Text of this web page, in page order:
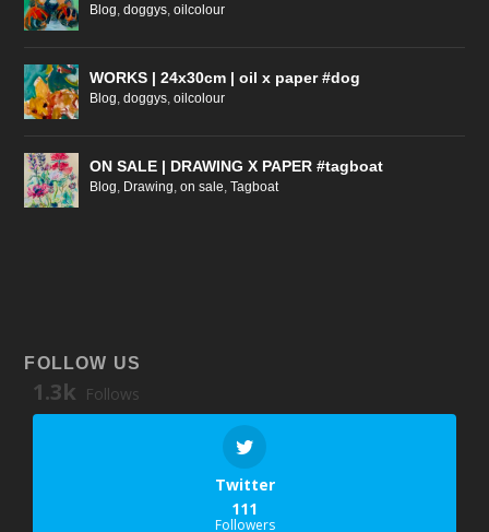
Blog,doggys,oilcolour
WORKS | 24x30cm | oil x paper #dog
Blog,doggys,oilcolour
ON SALE | DRAWING X PAPER #tagboat
Blog, Drawing,on sale,Tagboat
FOLLOW US
1.3k Follows
Twitter
111
Followers